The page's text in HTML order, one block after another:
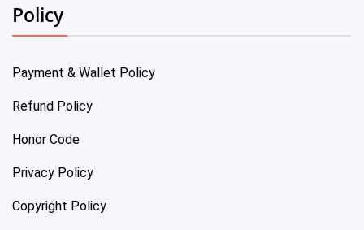
Policy
Payment & Wallet Policy
Refund Policy
Honor Code
Privacy Policy
Copyright Policy